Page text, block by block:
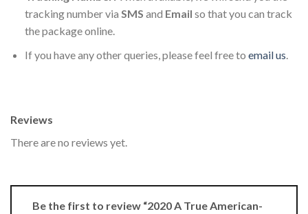
tracking number via SMS and Email so that you can track
the package online.
If you have any other queries, please feel free to email us
Reviews
There are no reviews yet.
Be the first to review “2020 A True American-